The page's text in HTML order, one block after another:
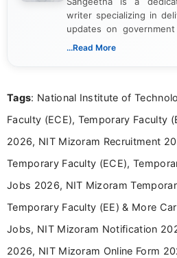
writer specializing in
updates on
India. I focus on
Bachelor’s degree
driven and reader-
...Read More
Tags: National Institute of
Faculty (ECE), Temporary Faculty
2026, NIT Mizoram Recruitment
Temporary Faculty (ECE),
Jobs 2026, NIT Mizoram
Temporary Faculty (EE) & More
Jobs, NIT Mizoram Notification
2026, NIT Mizoram Online Form